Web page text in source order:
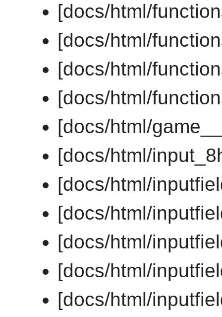
[docs/html/
[docs/html/
[docs/html/
[docs/html/
[docs/html/
[docs/html/
[docs/html/
[docs/html/
[docs/html/
[docs/html/
[docs/html/